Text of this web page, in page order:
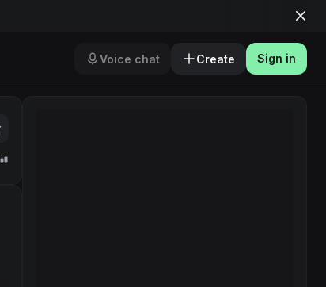
Voice chat Create Sign in